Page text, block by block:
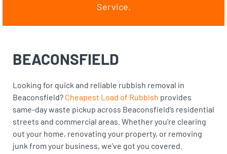
Service.
BEACONSFIELD
Looking for quick and reliable rubbish removal in
Beaconsfield? Cheapest Load of Rubbish provides
same-day waste pickup across Beaconsfield’s residential
streets and commercial areas. Whether you’re clearing
out your home, renovating your property, or removing
junk from your business, we’ve got you covered.